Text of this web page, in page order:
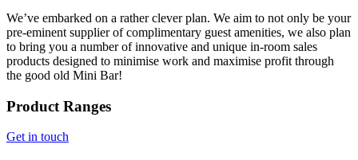
We’ve embarked on a rather clever plan. We aim to not only be your
pre-eminent supplier of complimentary guest amenities, we also plan
to bring you a number of innovative and unique in-room sales
products designed to minimise work and maximise profit through
the good old Mini Bar!
Product Ranges
Get in touch